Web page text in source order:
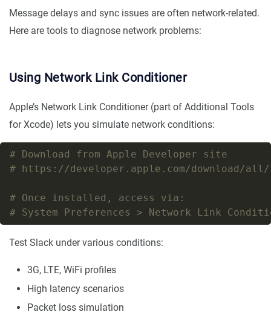
Message delays and sync issues are often network-related.
Here are tools to diagnose network problems:
Using Network Link Conditioner
Apple’s Network Link Conditioner (part of Additional Tools
for Xcode) lets you simulate network conditions:
# Download from Apple Developer site
# https://developer.apple.com/download/all/
# Once installed, access via:
# System Preferences > Network Link
Test Slack under various conditions:
3G, LTE, WiFi profiles
High latency scenarios
Packet loss simulation